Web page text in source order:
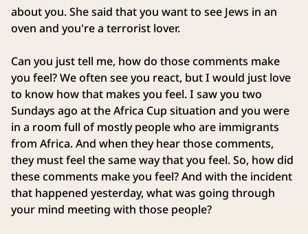
about you. She said that you want to see Jews in an
oven and you're a terrorist lover.
Can you just tell me, how do those comments make
you feel? We often see you react, but I would just love
to know how that makes you feel. I saw you two
Sundays ago at the Africa Cup situation and you were
in a room full of mostly people who are immigrants
from Africa. And when they hear those comments,
they must feel the same way that you feel. So, how did
these comments make you feel? And with the incident
that happened yesterday, what was going through
your mind meeting with those people?